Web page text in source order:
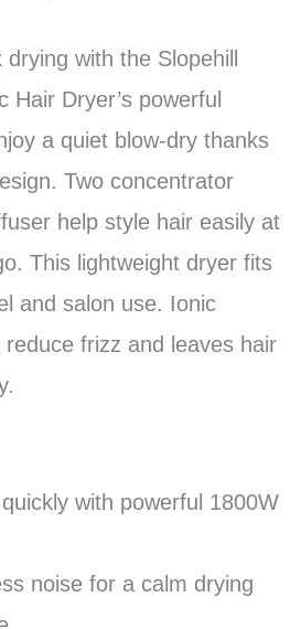
drying with the Slopehill
Hair Dryer’s powerful
a quiet blow-dry thanks
Two concentrator
help style hair easily at
This lightweight dryer fits
and salon use. Ionic
frizz and leaves hair
with powerful 1800W
noise for a calm drying